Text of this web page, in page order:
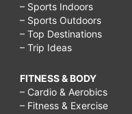
– Sports Indoors
– Sports Outdoors
– Top Destinations
– Trip Ideas
FITNESS & BODY
– Cardio & Aerobics
– Fitness & Exercise